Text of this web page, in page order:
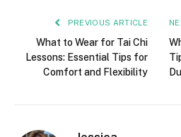
PREVIOUS ARTICLE
What to Wear for Tai Chi
Lessons: Essential Tips for
Comfort and Flexibility